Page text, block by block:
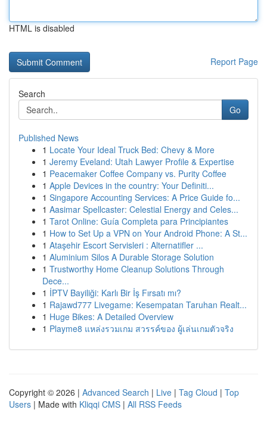
HTML is disabled
Report Page
Search
Go
Published News
1 Locate Your Ideal Truck Bed: Chevy & More
1 Jeremy Eveland: Utah Lawyer Profile & Expertise
1 Peacemaker Coffee Company vs. Purity Coffee
1 Apple Devices in the country: Your Definiti...
1 Singapore Accounting Services: A Price Guide fo...
1 Aasimar Spellcaster: Celestial Energy and Celes...
1 Tarot Online: Guía Completa para Principiantes
1 How to Set Up a VPN on Your Android Phone: A St...
1 Ataşehir Escort Servisleri : Alternatifler ...
1 Aluminium Silos A Durable Storage Solution
1 Trustworthy Home Cleanup Solutions Through
Dece...
1 İPTV Bayiliği: Karlı Bir İş Fırsatı mı?
1 Rajawd777 Livegame: Kesempatan Taruhan Realt...
1 Huge Bikes: A Detailed Overview
1 Playme8 แหล่งรวมเกม สวรรค์ของ ผู้เล่นเกมตัวจริง
Copyright © 2026 | Advanced Search | Live | Tag Cloud | Top
Users | Made with Kliqqi CMS | All RSS Feeds